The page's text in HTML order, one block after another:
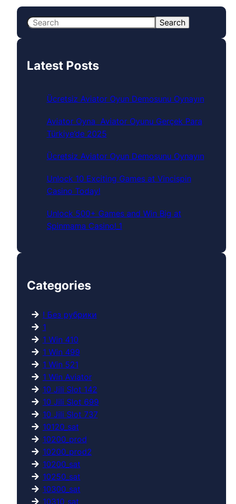
S
r
c
Search
Latest Posts
Ücretsiz Aviator Oyun Demosunu Oynayın
Aviator Oyna ️ Aviator Oyunu Gerçek Para
Türkiye’de 2025
Ücretsiz Aviator Oyun Demosunu Oynayın
Unlock 10 Exciting Games at Vincispin
Casino Today!
Unlock 500+ Games and Win Big at
Spinmama Casino!_1
Categories
! Без рубрики
1
1 Win 410
1 Win 499
1 Win 521
1 Win Aviator
10 Jili Slot 142
10 Jili Slot 699
10 Jili Slot 737
10120_sat
10200_prod
10200_prod2
10200_sat
10250_sat
10300_sat
10310_sat